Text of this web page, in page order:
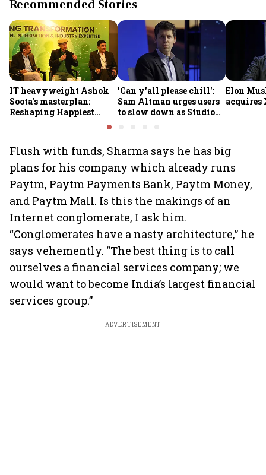
Recommended Stories
IT heavyweight Ashok
Soota's masterplan:
Reshaping Happiest
Minds for an AI-powered
'Can y'all please chill':
Sam Altman urges users
to slow down as Studio
Elon
acquires
Flush with funds, Sharma says he has big
plans for his company which already runs
Paytm, Paytm Payments Bank, Paytm Money,
and Paytm Mall. Is this the makings of an
Internet conglomerate, I ask him.
“Conglomerates have a nasty architecture,” he
says vehemently. “The best thing is to call
ourselves a financial services company; we
would want to become India’s largest financial
services group.”
ADVERTISEMENT